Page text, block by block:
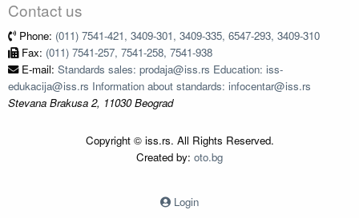
Contact us
Phone: (011) 7541-421, 3409-301, 3409-335, 6547-293, 3409-310
Fax: (011) 7541-257, 7541-258, 7541-938
E-mail: Standards sales: prodaja@iss.rs Education: iss-
edukacija@iss.rs Information about standards: infocentar@iss.rs
Stevana Brakusa 2, 11030 Beograd
Copyright © iss.rs. All Rights Reserved.
Created by: oto.bg
Login